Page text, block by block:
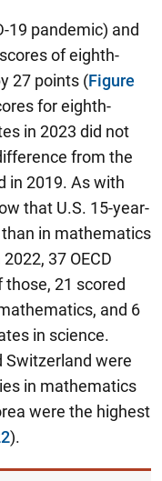
19 pandemic) and
of eighth-
27 points (Figure
for eighth-
in 2023 did not
from the
in 2019. As with
that U.S. 15-year-
in mathematics
37 OECD
21 scored
and 6
in science.
Switzerland were
in mathematics
were the highest
).